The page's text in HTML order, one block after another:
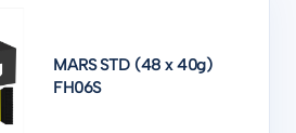
MARS STD (48 x 40g)
FH06S